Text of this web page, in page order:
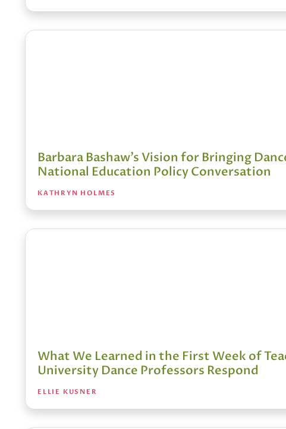
Barbara Bashaw’s Vision for Bringing
National Education Policy Conversation
KATHRYN HOLMES
What We Learned in the First Week of
University Dance Professors Respond
ELLIE KUSNER